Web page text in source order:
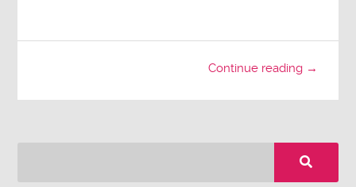
Continue reading →